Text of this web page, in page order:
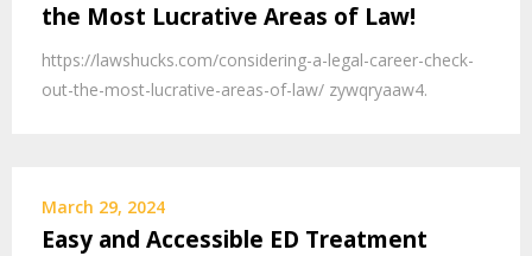
the Most Lucrative Areas of Law!
https://lawshucks.com/considering-a-legal-career-check-
out-the-most-lucrative-areas-of-law/ zywqryaaw4.
March 29, 2024
Easy and Accessible ED Treatment